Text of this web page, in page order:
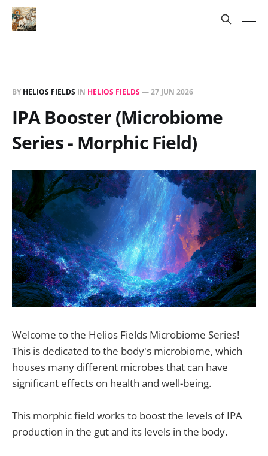
BY HELIOS FIELDS IN HELIOS FIELDS—27 JUN 2026
IPA Booster (Microbiome
Series - Morphic Field)
Welcome to the Helios Fields Microbiome Series!
This is dedicated to the body's microbiome, which
houses many different microbes that can have
significant effects on health and well-being.
This morphic field works to boost the levels of IPA
production in the gut and its levels in the body.